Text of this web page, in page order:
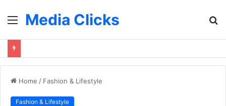
MenuMedia Clicks
Home / Fashion & Lifestyle
Fashion & Lifestyle